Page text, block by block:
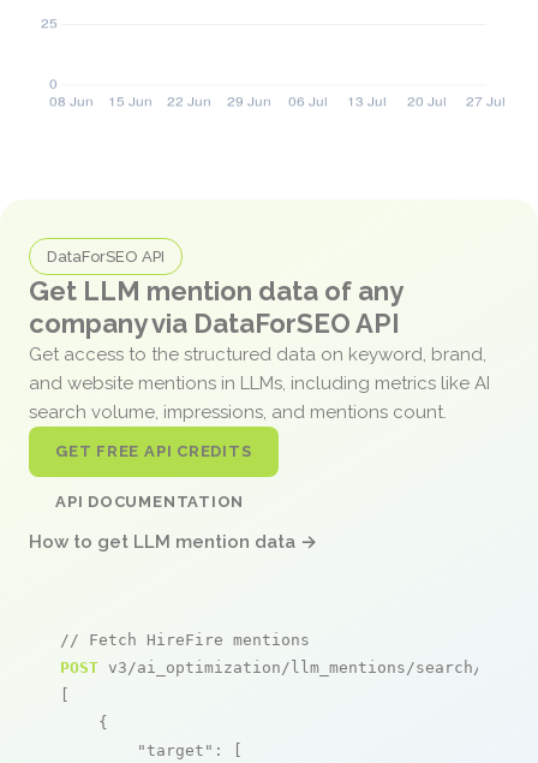
DataForSEO API
Get LLM mention data of any
company via DataForSEO API
Get access to the structured data on keyword, brand,
and website mentions in LLMs, including metrics like AI
search volume, impressions, and mentions count.
GET FREE API CREDITS
API DOCUMENTATION
How to get LLM mention data →
// Fetch HireFire mentions
POST v3/ai_optimization/llm_mentions/search/live
[
    {
"target" : [